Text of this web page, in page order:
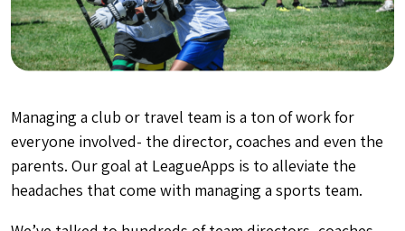
Managing a club or travel team is a ton of work for
everyone involved- the director, coaches and even the
parents. Our goal at LeagueApps is to alleviate the
headaches that come with managing a sports team.